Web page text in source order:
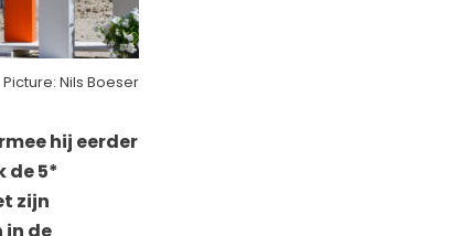
Picture: Nils Boeser
hij eerder
de 5*
zijn